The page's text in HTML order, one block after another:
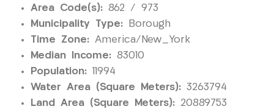
Area Code(s): 862 / 973
Municipality Type: Borough
Time Zone: America/New_York
Median Income: 83010
Population: 11994
Water Area (Square Meters): 3263794
Land Area (Square Meters): 20889753